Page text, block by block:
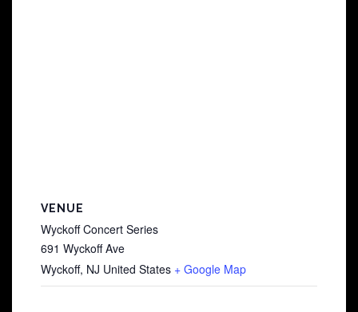
VENUE
Wyckoff Concert Series
691 Wyckoff Ave
Wyckoff, NJ United States + Google Map